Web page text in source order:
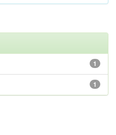
1
1